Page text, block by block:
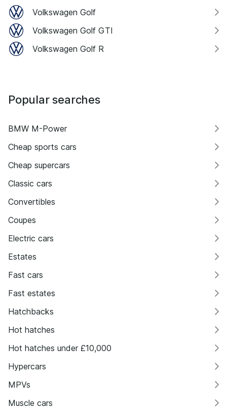
Volkswagen Golf
Volkswagen Golf GTI
Volkswagen Golf R
Popular searches
BMW M-Power
Cheap sports cars
Cheap supercars
Classic cars
Convertibles
Coupes
Electric cars
Estates
Fast cars
Fast estates
Hatchbacks
Hot hatches
Hot hatches under £10,000
Hypercars
MPVs
Muscle cars